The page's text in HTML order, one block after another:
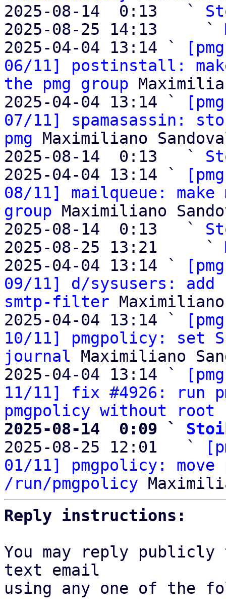
2025-08-14  0:13   `
2025-08-25 14:13     `
2025-04-04 13:14 `
06/11] postinstall:
the pmg group
2025-04-04 13:14 `
07/11] spamasassin:
pmg Maximiliano
2025-08-14  0:13   `
2025-04-04 13:14 `
08/11] mailqueue:
group Maximiliano
2025-08-14  0:13   `
2025-08-25 13:21     `
2025-04-04 13:14 `
09/11] d/sysusers: add
smtp-filter
2025-04-04 13:14 `
10/11] pmgpolicy: set
journal Maximiliano
2025-04-04 13:14 `
11/11] fix #4926: run
pmgpolicy without
2025-08-14  0:09 `
2025-08-25 12:01   `
01/11] pmgpolicy:
/run/pmgpolicy
Reply instructions:
You may reply
text email
using any one of the